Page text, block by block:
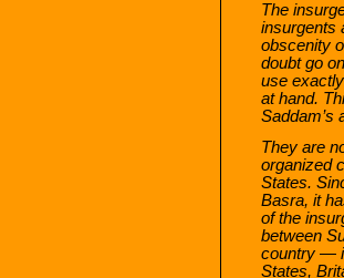
The
insurgents
obscenity
doubt go
use
at hand.
Saddam’s
They are
organized
States.
Basra, it
of the
between
country —
States,